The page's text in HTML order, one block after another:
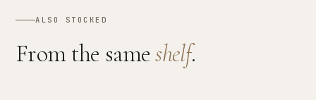
ALSO STOCKED
From the sameshelf.